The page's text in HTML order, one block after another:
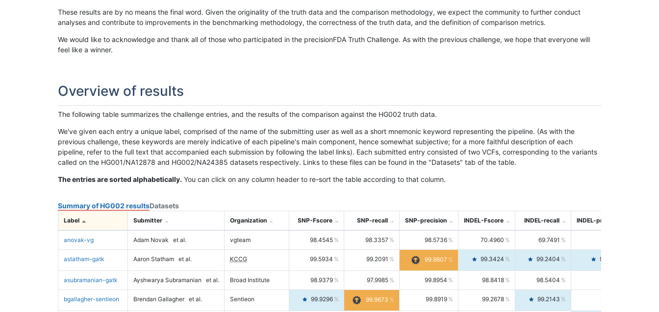
These results are by no means the final word. Given the originality of the truth data and the comparison methodology, we expect the community to further conduct
analyses and contribute to improvements in the benchmarking methodology, the correctness of the truth data, and the definition of comparison metrics.
We would like to acknowledge and thank all of those who participated in the precisionFDA Truth Challenge. As with the previous challenge, we hope that everyone will
feel like a winner.
Overview of results
The following table summarizes the challenge entries, and the results of the comparison against the HG002 truth data.
We've given each entry a unique label, comprised of the name of the submitting user as well as a short mnemonic keyword representing the pipeline. (As with the
previous challenge, these keywords are merely indicative of each pipeline's main component, hence somewhat subjective; for a more faithful description of each
pipeline, refer to the full text that accompanied each submission by following the label links). Each submitted entry consisted of two VCFs, corresponding to the variants
called on the HG001/NA12878 and HG002/NA24385 datasets respectively. Links to these files can be found in the "Datasets" tab of the table.
The entries are sorted alphabetically. You can click on any column header to re-sort the table according to that column.
Summary of HG002 resultsDatasets
Label Submitter Organization SNP-Fscore SNP-recall SNP-precision INDEL-Fscore INDEL-recall INDEL-precision
anovak-vg Adam Novak et al. vgteam 98.4545 98.3357 98.5736 70.4960 69.7491
astatham-gatk Aaron Statham et al. KCCG 99.5934 99.2091 99.9807 99.3424 99.2404 99.4446
asubramanian-gatk Ayshwarya Subramanian et al. Broad Institute 98.9379 97.9985 99.8954 98.8418 98.5404
bgallagher-sentieon Brendan Gallagher et al. Sentieon 99.9296 99.9673 99.8919 99.2678 99.2143 99.3213